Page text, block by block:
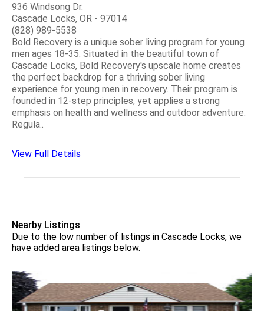
936 Windsong Dr.
Cascade Locks, OR - 97014
(828) 989-5538
Bold Recovery is a unique sober living program for young
men ages 18-35. Situated in the beautiful town of
Cascade Locks, Bold Recovery's upscale home creates
the perfect backdrop for a thriving sober living
experience for young men in recovery. Their program is
founded in 12-step principles, yet applies a strong
emphasis on health and wellness and outdoor adventure.
Regula..
View Full Details
Nearby Listings
Due to the low number of listings in Cascade Locks, we
have added area listings below.